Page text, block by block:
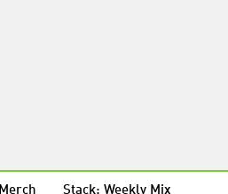
Merch Stack: Weekly Mix